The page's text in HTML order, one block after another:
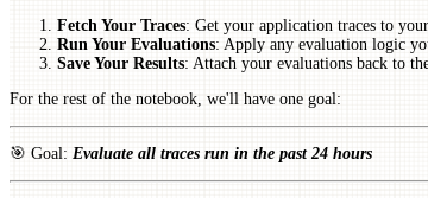
Fetch Your Traces: Get your application traces to
Run Your Evaluations: Apply any evaluation logic
Save Your Results: Attach your evaluations back to
For the rest of the notebook, we'll have one goal:
🎯 Goal: Evaluate all traces run in the past 24 hours